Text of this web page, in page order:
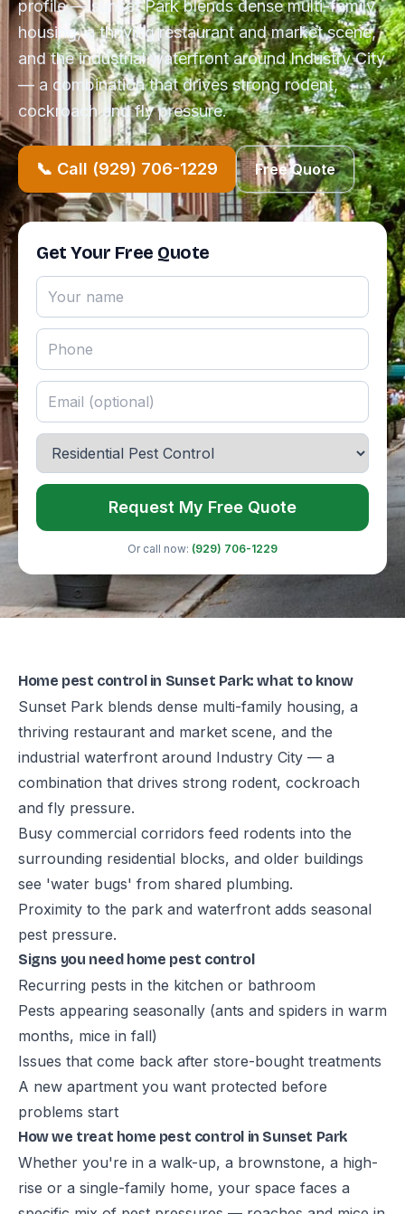
profile — sunset Park blends dense multi-family
housing, a thriving restaurant and market scene,
and the industrial waterfront around Industry City
— a combination that drives strong rodent,
cockroach and fly pressure.
📞 Call (929) 706-1229 Free Quote
Get Your Free Quote
Request My Free Quote
Or call now: (929) 706-1229
Home pest control in Sunset Park: what to know
Sunset Park blends dense multi-family housing, a
thriving restaurant and market scene, and the
industrial waterfront around Industry City — a
combination that drives strong rodent, cockroach
and fly pressure.
Busy commercial corridors feed rodents into the
surrounding residential blocks, and older buildings
see 'water bugs' from shared plumbing.
Proximity to the park and waterfront adds seasonal
pest pressure.
Signs you need home pest control
Recurring pests in the kitchen or bathroom
Pests appearing seasonally (ants and spiders in warm
months, mice in fall)
Issues that come back after store-bought treatments
A new apartment you want protected before
problems start
How we treat home pest control in Sunset Park
Whether you're in a walk-up, a brownstone, a high-
rise or a single-family home, your space faces a